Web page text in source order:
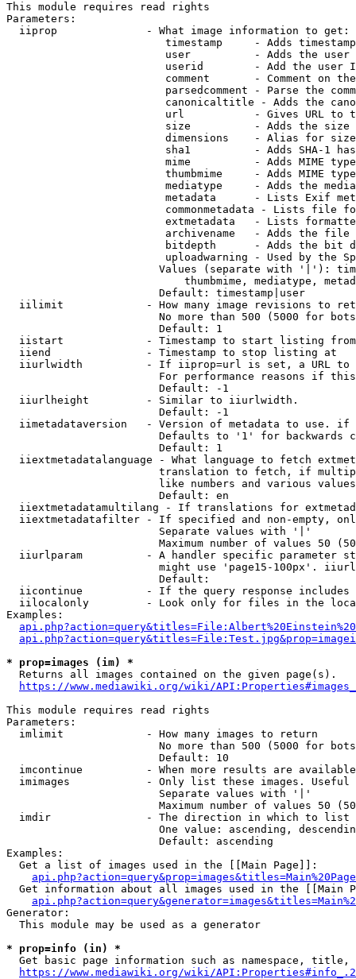
This module requires read rights
Parameters:
  iiprop              - What image information to get:
timestamp     - Adds
user          - Adds the
userid        - Add the user
comment       - Comment on
parsedcomment - Parse the
canonicaltitle - Adds the
url           - Gives URL to
size          - Adds the
                         dimensions    - Alias for size
sha1          - Adds SHA-1
mime          - Adds MIME
thumbmime     - Adds MIME
mediatype     - Adds the
metadata      - Lists Exif
commonmetadata - Lists file
extmetadata   - Lists
archivename   - Adds the
bitdepth      - Adds the bit
uploadwarning - Used by the
Values (separate with '|'):
thumbmime, mediatype,
                        Default: timestamp|user
iilimit             - How many image revisions to
No more than 500 (5000 for
                        Default: 1
  iistart             - Timestamp to start listing from
  iiend               - Timestamp to stop listing at
iiurlwidth          - If iiprop=url is set, a URL
For performance reasons if
                        Default: -1
  iiurlheight         - Similar to iiurlwidth.
                        Default: -1
iimetadataversion   - Version of metadata to use.
Defaults to '1' for backwards
                        Default: 1
iiextmetadatalanguage - What language to fetch
translation to fetch, if
like numbers and various
                        Default: en
iiextmetadatamultilang - If translations for
iiextmetadatafilter - If specified and non-empty,
                        Separate values with '|'
Maximum number of values 50
iiurlparam          - A handler specific parameter
might use 'page15-100px'.
                        Default:
iicontinue          - If the query response
iilocalonly         - Look only for files in the
Examples:
* prop=images (im) *
  Returns all images contained on the given page(s).
https://www.mediawiki.org/wiki/
This module requires read rights
Parameters:
  imlimit             - How many images to return
No more than 500 (5000 for
                        Default: 10
imcontinue          - When more results are
imimages            - Only list these images.
                        Separate values with '|'
Maximum number of values 50
  imdir               - The direction in which to list
One value: ascending,
                        Default: ascending
Examples:
  Get a list of images used in the [[Main Page]]:
api.php?action=query&prop=images&titles=Main%20Page
Get information about all images used in the [[Main
Generator:
  This module may be used as a generator
* prop=info (in) *
Get basic page information such as namespace, title,
https://www.mediawiki.org/wiki/